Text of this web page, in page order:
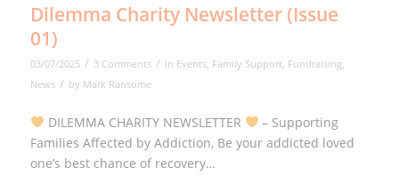
Dilemma Charity Newsletter (Issue
01)
03/07/2025 / 3 Comments / in Events, Family Support Fundraising,
News / by Mark Ransome
DILEMMA CHARITY NEWSLETTER
– Supporting
Families Affected by Addiction, Be your addicted loved
one’s best chance of recovery…